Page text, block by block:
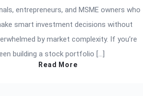
entrepreneurs, and MSME owners who
smart investment decisions without
by market complexity. If you’re
building a stock portfolio […]
Read More